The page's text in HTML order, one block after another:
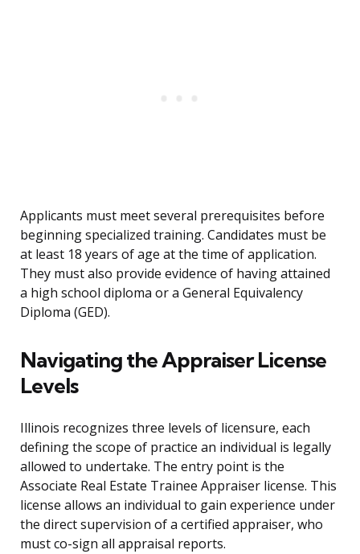
Applicants must meet several prerequisites before
beginning specialized training. Candidates must be
at least 18 years of age at the time of application.
They must also provide evidence of having attained
a high school diploma or a General Equivalency
Diploma (GED).
Navigating the Appraiser License
Levels
Illinois recognizes three levels of licensure, each
defining the scope of practice an individual is legally
allowed to undertake. The entry point is the
Associate Real Estate Trainee Appraiser license. This
license allows an individual to gain experience under
the direct supervision of a certified appraiser, who
must co-sign all appraisal reports.